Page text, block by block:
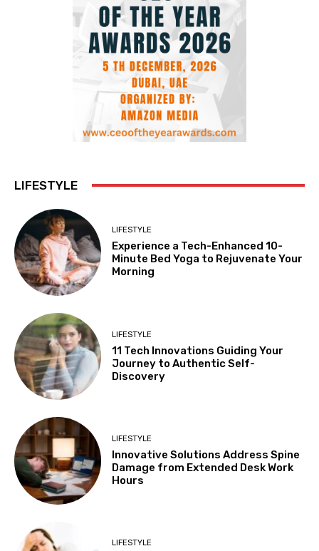
LIFESTYLE
LIFESTYLE
Experience a Tech-Enhanced 10-
Minute Bed Yoga to Rejuvenate Your
Morning
LIFESTYLE
11 Tech Innovations Guiding Your
Journey to Authentic Self-
Discovery
LIFESTYLE
Innovative Solutions Address Spine
Damage from Extended Desk Work
Hours
LIFESTYLE